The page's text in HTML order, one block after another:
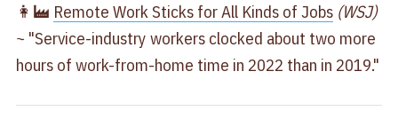
👩‍🏭 ​Remote Work Sticks for All Kinds of Jobs​ (WSJ)
~ "Service-industry workers clocked about two more
hours of work-from-home time in 2022 than in 2019."